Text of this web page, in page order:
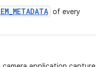
of every